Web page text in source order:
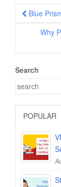
Post
Blue
Why
Search
POPULAR